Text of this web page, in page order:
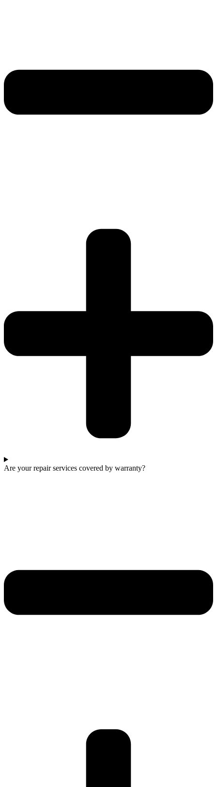
Are your repair services covered by warranty?